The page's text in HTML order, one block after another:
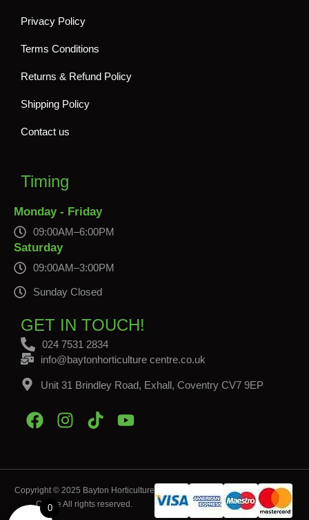
Privacy Policy
Terms Conditions
Returns & Refund Policy
Shipping Policy
Contact us
Timing
Monday - Friday
09:00AM–6:00PM
Saturday
09:00AM–3:00PM
Sunday Closed
GET IN TOUCH!
024 7531 2834
info@baytonhorticulture centre.co.uk
Unit 31 Brindley Road, Exhall, Coventry CV7 9EP
Copyright © 2025 Bayton Horticulture
Centre All rights reserved.
0